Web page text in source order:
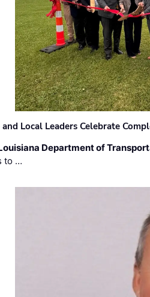
and Local Leaders Celebrate
Department of
to …